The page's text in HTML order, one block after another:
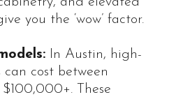
you the ‘wow’ factor.
In Austin, high-
cost between
These